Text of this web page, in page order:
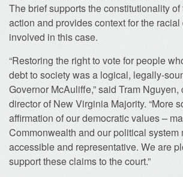
The brief supports the constitutionality of
action and provides context for the
involved in this case.
“Restoring the right to vote for people
debt to society was a logical, legally-
Governor McAuliffe,” said Tram
director of New Virginia Majority. “More
affirmation of our democratic values –
Commonwealth and our political system
accessible and representative. We are
support these claims to the court.”